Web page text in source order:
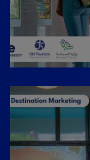
Industry
Explore digital
to implement
innovation, and
operational